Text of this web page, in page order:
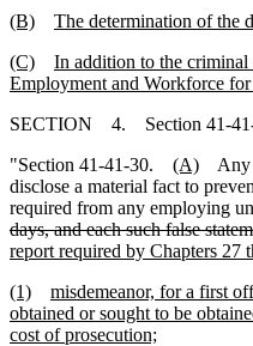
(B)
The determination of the
(C)
In addition to the criminal
Employment and Workforce
SECTION 4. Section 41-41-
"Section 41-41-30. (A) Any
disclose a material fact to
required from any employing
days, and each such false
report required by Chapters 27
(1)
misdemeanor, for a first
obtained or sought to be
cost of prosecution;